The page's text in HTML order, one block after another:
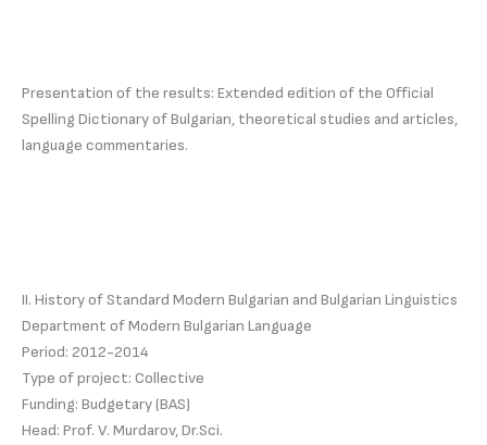
Presentation of the results: Extended edition of the Official
Spelling Dictionary of Bulgarian, theoretical studies and articles,
language commentaries.
II. History of Standard Modern Bulgarian and Bulgarian Linguistics
Department of Modern Bulgarian Language
Period: 2012-2014
Type of project: Collective
Funding: Budgetary (BAS)
Head: Prof. V. Murdarov, Dr.Sci.